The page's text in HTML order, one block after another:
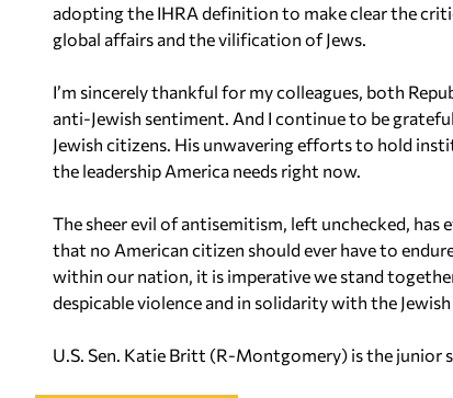
adopting the IHRA definition to make clear the
global affairs and the vilification of Jews.
I’m sincerely thankful for my colleagues, both
anti-Jewish sentiment. And I continue to be
Jewish citizens. His unwavering efforts to hold
the leadership America needs right now.
The sheer evil of antisemitism, left unchecked,
that no American citizen should ever have to
within our nation, it is imperative we stand
despicable violence and in solidarity with the
U.S. Sen. Katie Britt (R-Montgomery) is the junior